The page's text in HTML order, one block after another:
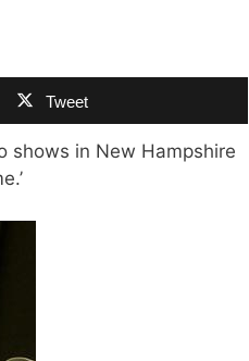
Tweet
shows in New Hampshire